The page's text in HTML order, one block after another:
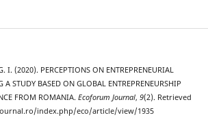
(2020). PERCEPTIONS ON ENTREPRENEURIAL
A STUDY BASED ON GLOBAL ENTREPRENEURSHIP
FROM ROMANIA. Ecoforum Journal, 9(2). Retrieved
index.php/eco/article/view/1935